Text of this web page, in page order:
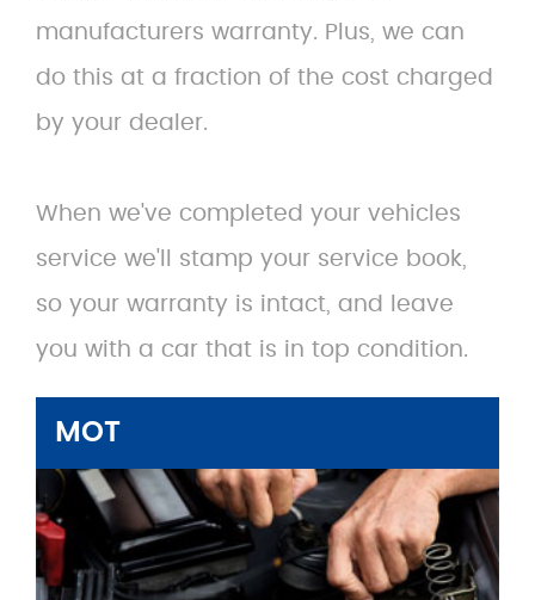
manufacturers warranty. Plus, we can
do this at a fraction of the cost charged
by your dealer.
When we've completed your vehicles
service we'll stamp your service book,
so your warranty is intact, and leave
you with a car that is in top condition.
MOT